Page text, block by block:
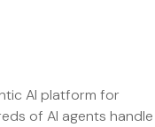
AI platform for
of AI agents handle